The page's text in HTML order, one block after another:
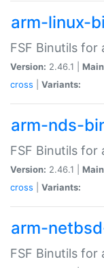
arm-linux-
FSF Binutils for
Version: 2.46.1 |
cross
Variants:
arm-nds-
FSF Binutils for
Version: 2.46.1 |
cross
Variants:
arm-
FSF Binutils